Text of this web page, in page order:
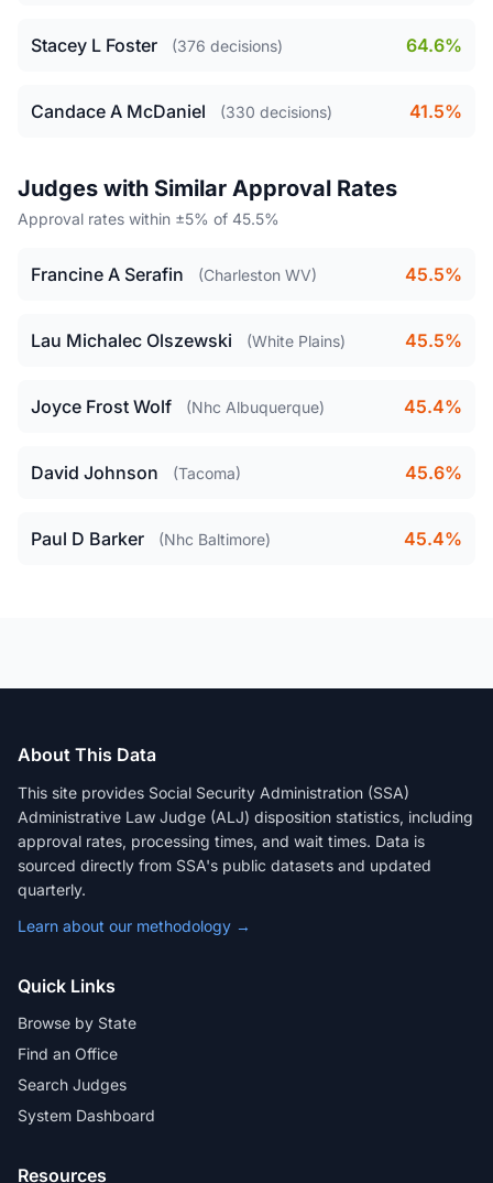
Stacey L Foster (376 decisions) 64.6%
Candace A McDaniel (330 decisions) 41.5%
Judges with Similar Approval Rates
Approval rates within ±5% of 45.5%
Francine A Serafin (Charleston WV) 45.5%
Lau Michalec Olszewski (White Plains) 45.5%
Joyce Frost Wolf (Nhc Albuquerque) 45.4%
David Johnson (Tacoma) 45.6%
Paul D Barker (Nhc Baltimore) 45.4%
About This Data
This site provides Social Security Administration (SSA)
Administrative Law Judge (ALJ) disposition statistics, including
approval rates, processing times, and wait times. Data is
sourced directly from SSA's public datasets and updated
quarterly.
Learn about our methodology →
Quick Links
Browse by State
Find an Office
Search Judges
System Dashboard
Resources